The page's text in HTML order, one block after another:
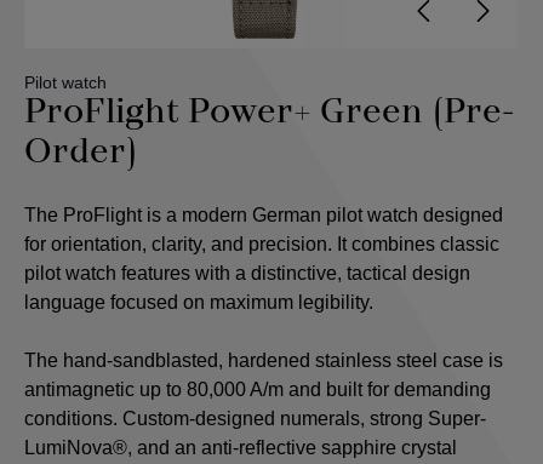
Pilot watch
ProFlight Power+ Green (Pre-
Order)
The ProFlight is a modern German pilot watch designed
for orientation, clarity, and precision. It combines classic
pilot watch features with a distinctive, tactical design
language focused on maximum legibility.
The hand-sandblasted, hardened stainless steel case is
antimagnetic up to 80,000 A/m and built for demanding
conditions. Custom-designed numerals, strong Super-
LumiNova®, and an anti-reflective sapphire crystal